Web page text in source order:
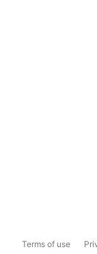
Terms of use